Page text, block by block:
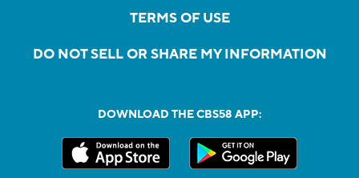
TERMS OF USE
DO NOT SELL OR SHARE MY INFORMATION
DOWNLOAD THE CBS58 APP: